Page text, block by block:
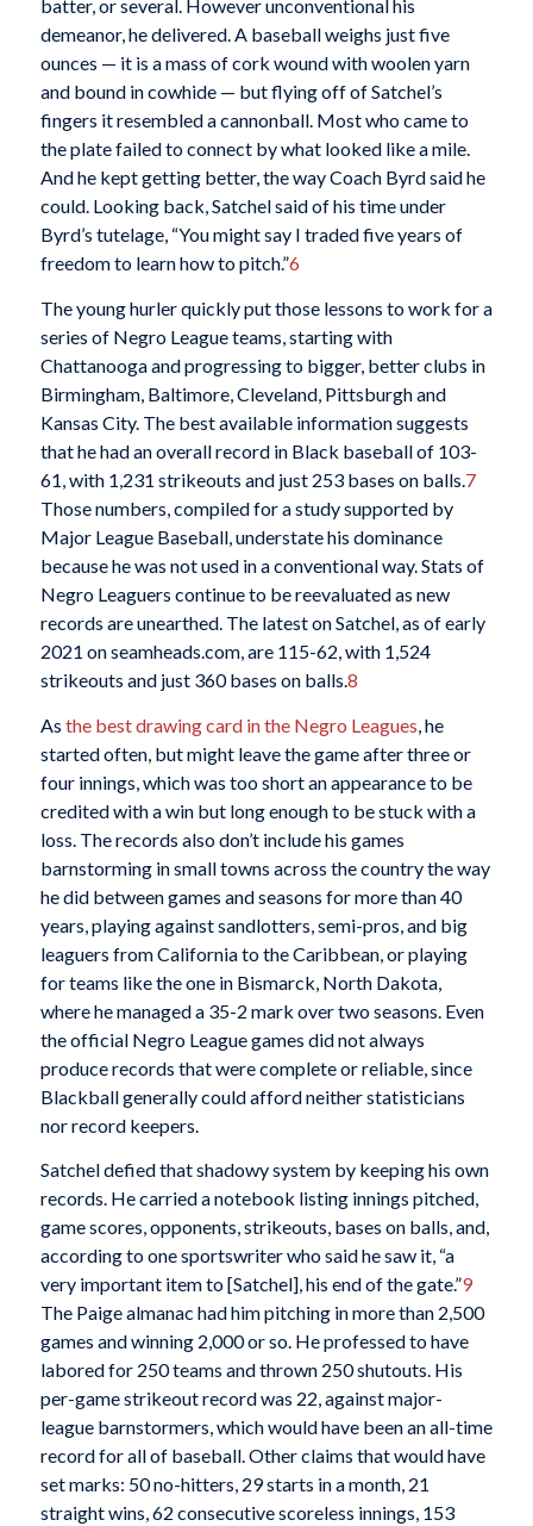
batter, or several. However unconventional his
demeanor, he delivered. A baseball weighs just five
ounces — it is a mass of cork wound with woolen yarn
and bound in cowhide — but flying off of Satchel’s
fingers it resembled a cannonball. Most who came to
the plate failed to connect by what looked like a mile.
And he kept getting better, the way Coach Byrd said he
could. Looking back, Satchel said of his time under
Byrd’s tutelage, “You might say I traded five years of
freedom to learn how to pitch.”6
The young hurler quickly put those lessons to work for a
series of Negro League teams, starting with
Chattanooga and progressing to bigger, better clubs in
Birmingham, Baltimore, Cleveland, Pittsburgh and
Kansas City. The best available information suggests
that he had an overall record in Black baseball of 103-
61, with 1,231 strikeouts and just 253 bases on balls.7
Those numbers, compiled for a study supported by
Major League Baseball, understate his dominance
because he was not used in a conventional way. Stats of
Negro Leaguers continue to be reevaluated as new
records are unearthed. The latest on Satchel, as of early
2021 on seamheads.com, are 115-62, with 1,524
strikeouts and just 360 bases on balls.8
As the best drawing card in the Negro Leagues , he
started often, but might leave the game after three or
four innings, which was too short an appearance to be
credited with a win but long enough to be stuck with a
loss. The records also don’t include his games
barnstorming in small towns across the country the way
he did between games and seasons for more than 40
years, playing against sandlotters, semi-pros, and big
leaguers from California to the Caribbean, or playing
for teams like the one in Bismarck, North Dakota,
where he managed a 35-2 mark over two seasons. Even
the official Negro League games did not always
produce records that were complete or reliable, since
Blackball generally could afford neither statisticians
nor record keepers.
Satchel defied that shadowy system by keeping his own
records. He carried a notebook listing innings pitched,
game scores, opponents, strikeouts, bases on balls, and,
according to one sportswriter who said he saw it, “a
very important item to [Satchel], his end of the gate.”9
The Paige almanac had him pitching in more than 2,500
games and winning 2,000 or so. He professed to have
labored for 250 teams and thrown 250 shutouts. His
per-game strikeout record was 22, against major-
league barnstormers, which would have been an all-time
record for all of baseball. Other claims that would have
set marks: 50 no-hitters, 29 starts in a month, 21
straight wins, 62 consecutive scoreless innings, 153